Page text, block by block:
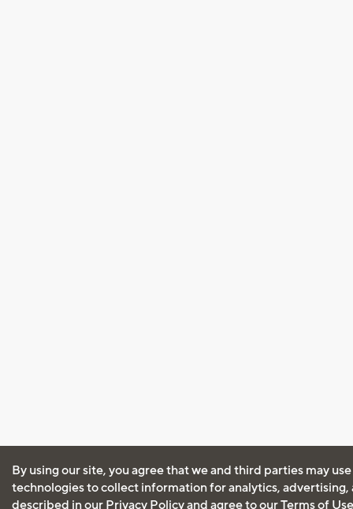
By using our site, you agree that we and third parties may
technologies to collect information for analytics, advertising,
described in our Privacy Policyand agree to ourTerms of Use